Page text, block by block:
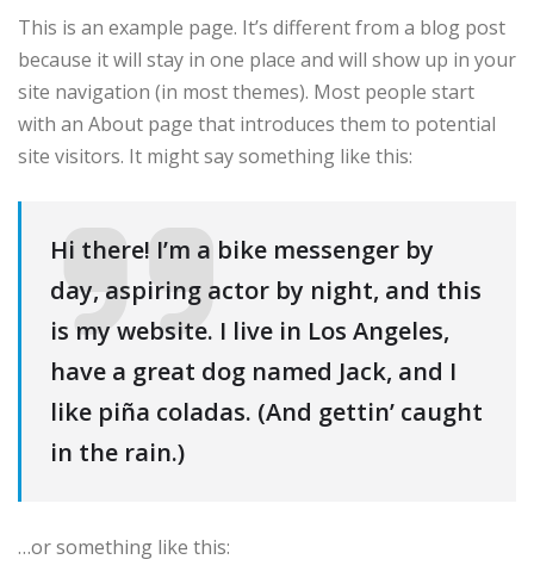
This is an example page. It’s different from a blog post
because it will stay in one place and will show up in your
site navigation (in most themes). Most people start
with an About page that introduces them to potential
site visitors. It might say something like this:
Hi there! I’m a bike messenger by
day, aspiring actor by night, and this
is my website. I live in Los Angeles,
have a great dog named Jack, and I
like piña coladas. (And gettin’ caught
in the rain.)
…or something like this: